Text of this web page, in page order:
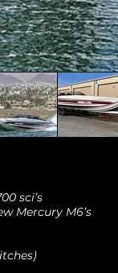
sci’s
Mercury M6’s